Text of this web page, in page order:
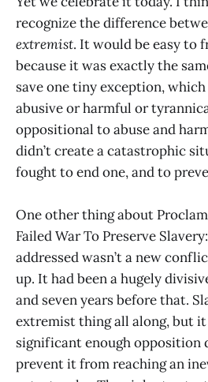
recognize the difference
extremist. It would be easy to
because it was exactly the
save one tiny exception,
abusive or harmful or
oppositional to abuse and
didn’t create a catastrophic
fought to end one, and to
One other thing about
Failed War To Preserve
addressed wasn’t a new
up. It had been a hugely
and seven years before that.
extremist thing all along, but it
significant enough opposition
prevent it from reaching an